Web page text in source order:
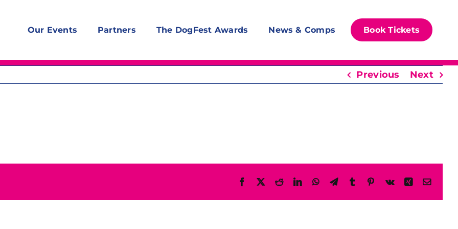
Our Events Partners The DogFest Awards News & Comps Book Tickets
Previous Next
Facebook
X RedditLinkedInWhatsAppTelegram
TumblrPinterest
Vk XingEmail